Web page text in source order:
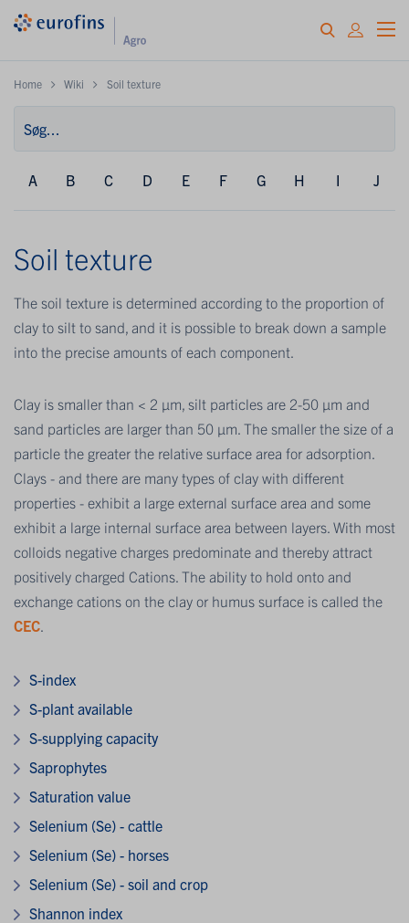
Home Wiki Soil texture
A B C D E F G H I J
Soil texture
The soil texture is determined according to the proportion of
clay to silt to sand, and it is possible to break down a sample
into the precise amounts of each component.
Clay is smaller than < 2 μm, silt particles are 2-50 μm and
sand particles are larger than 50 μm. The smaller the size of a
particle the greater the relative surface area for adsorption.
Clays - and there are many types of clay with different
properties - exhibit a large external surface area and some
exhibit a large internal surface area between layers. With most
colloids negative charges predominate and thereby attract
positively charged Cations. The ability to hold onto and
exchange cations on the clay or humus surface is called the
CEC
S-index
S-plant available
S-supplying capacity
Saprophytes
Saturation value
Selenium (Se) - cattle
Selenium (Se) - horses
Selenium (Se) - soil and crop
Shannon index